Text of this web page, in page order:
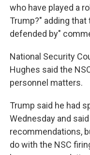
who have played a
Trump?" adding
defended by"
National Security
Hughes said the
personnel matters.
Trump said he had
Wednesday and
recommendations,
do with the NSC